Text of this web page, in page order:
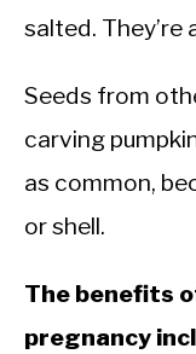
salted. They’re
Seeds from
carving
as common,
or shell.
The benefits
pregnancy